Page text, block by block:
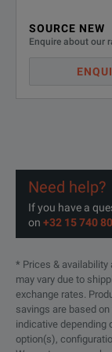
SOURCE NEW
Enquire about our
Need help?
If you have a
on +32 15 740
* Prices & availability
may vary due to
exchange rates.
savings are based
indicative depending
option(s),
SM 210-CP-150